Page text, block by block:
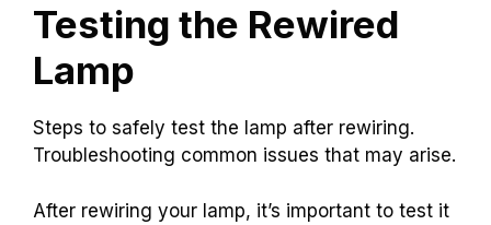
Testing the Rewired
Lamp
Steps to safely test the lamp after rewiring.
Troubleshooting common issues that may arise.
After rewiring your lamp, it’s important to test it